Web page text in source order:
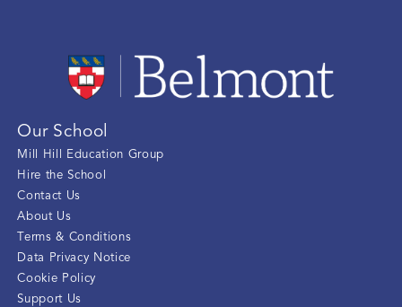
Our School
Mill Hill Education Group
Hire the School
Contact Us
About Us
Terms & Conditions
Data Privacy Notice
Cookie Policy
Support Us